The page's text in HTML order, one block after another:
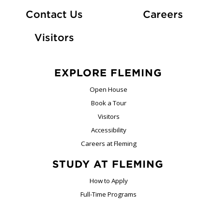
Contact Us CareersAt
Visitors
EXPLORE FLEMING
Open House
Book a Tour
Visitors
Accessibility
Careers at Fleming
STUDY AT FLEMING
How to Apply
Full-Time Programs